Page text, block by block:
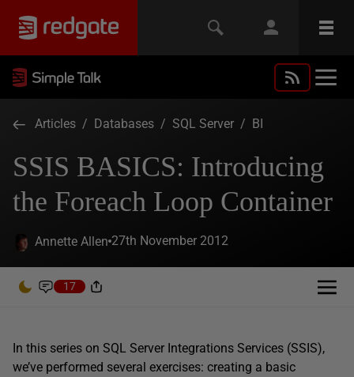
Articles / Databases / SQL Server / BI
SSIS BASICS: Introducing
the Foreach Loop Container
Annette Allen 27th November 2012
17
In this series on SQL Server Integrations Services (SSIS),
we’ve performed several exercises: creating a basic